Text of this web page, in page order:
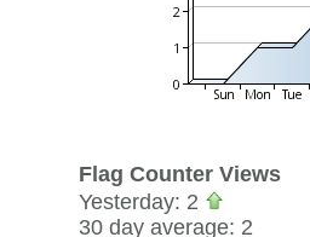
Flag Counter Views
Yesterday: 2
30 day average: 2